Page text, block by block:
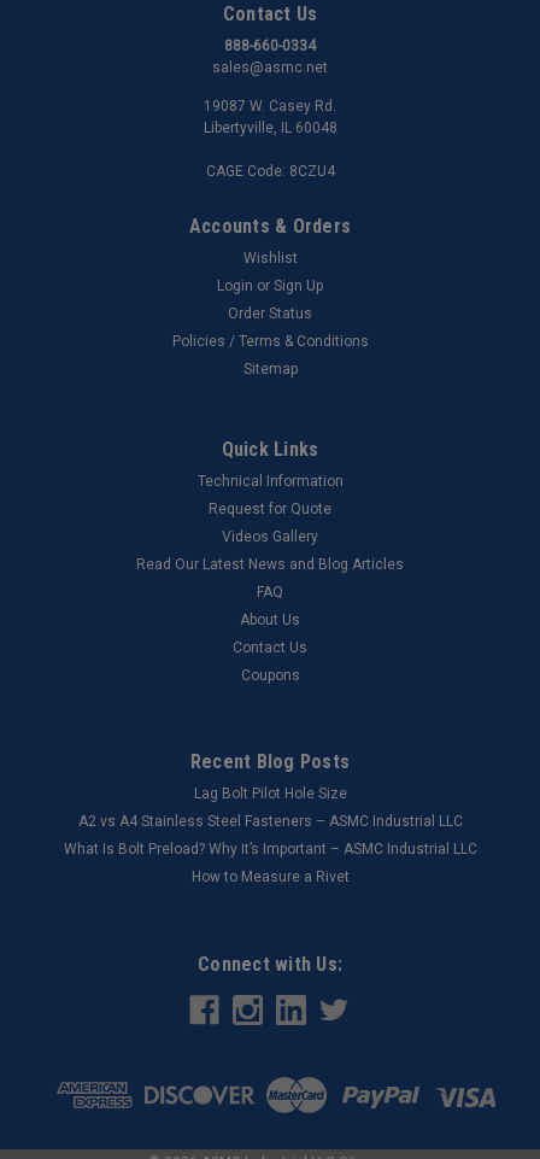
Contact Us
888-660-0334
sales@asmc.net
19087 W. Casey Rd.
Libertyville, IL 60048
CAGE Code: 8CZU4
Accounts & Orders
Wishlist
Login or Sign Up
Order Status
Policies / Terms & Conditions
Sitemap
Quick Links
Technical Information
Request for Quote
Videos Gallery
Read Our Latest News and Blog Articles
FAQ
About Us
Contact Us
Coupons
Recent Blog Posts
Lag Bolt Pilot Hole Size
​A2 vs A4 Stainless Steel Fasteners – ASMC Industrial LLC
What Is Bolt Preload? Why It’s Important – ASMC Industrial LLC
How to Measure a Rivet
Connect with Us: